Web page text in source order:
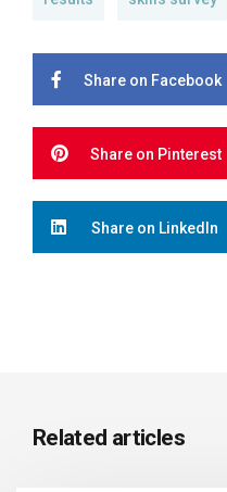
Share on Facebook
Share on Pinterest
Share on LinkedIn
Related articles